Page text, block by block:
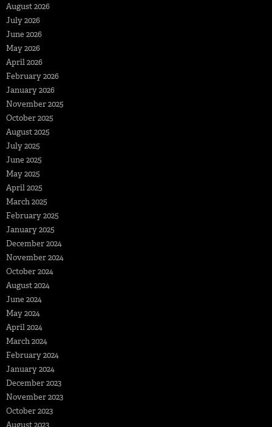
August 2026
July 2026
June 2026
May 2026
April 2026
February 2026
January 2026
November 2025
October 2025
August 2025
July 2025
June 2025
May 2025
April 2025
March 2025
February 2025
January 2025
December 2024
November 2024
October 2024
August 2024
June 2024
May 2024
April 2024
March 2024
February 2024
January 2024
December 2023
November 2023
October 2023
August 2023